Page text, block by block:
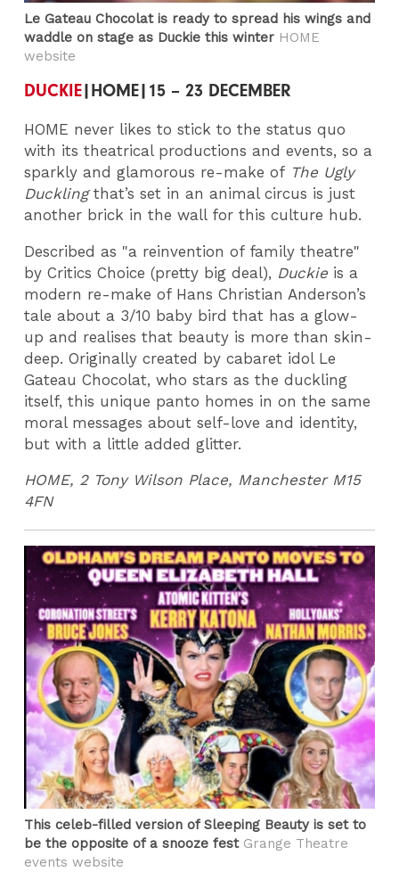
Le Gateau Chocolat is ready to spread his wings and
waddle on stage as Duckie this winter HOME
website
DUCKIE|HOME|15 – 23 DECEMBER
HOME never likes to stick to the status quo
with its theatrical productions and events, so a
sparkly and glamorous re-make of The Ugly
Ducklingthat’s set in an animal circus is just
another brick in the wall for this culture hub.
Described as "a reinvention of family theatre"
by Critics Choice (pretty big deal), Duckie is a
modern re-make of Hans Christian Anderson’s
tale about a 3/10 baby bird that has a glow-
up and realises that beauty is more than skin-
deep. Originally created by cabaret idol Le
Gateau Chocolat, who stars as the duckling
itself, this unique panto homes in on the same
moral messages about self-love and identity,
but with a little added glitter.
HOME, 2 Tony Wilson Place, Manchester M15
4FN
This celeb-filled version of Sleeping Beauty is set to
be the opposite of a snooze festGrange Theatre
events website